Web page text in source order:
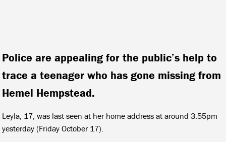
Police are appealing for the public’s help to
trace a teenager who has gone missing from
Hemel Hempstead.
Leyla, 17, was last seen at her home address at around 3.55pm
yesterday (Friday October 17).